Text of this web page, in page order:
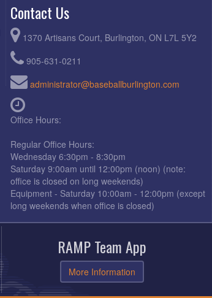
Contact Us
1370 Artisans Court, Burlington, ON L7L 5Y2
905-631-0211
administrator@baseballburlington.com
Office Hours:
Regular Office Hours:
Wednesday 6:30pm - 8:30pm
Saturday 9:00am until 12:00pm (noon) (note:
office is closed on long weekends)
Equipment - Saturday 10:00am - 12:00pm (except
long weekends when office is closed)
RAMP Team App
More Information